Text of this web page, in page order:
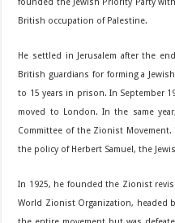
founded the Jewish Priority Party
British occupation of Palestine.
He settled in Jerusalem after the
British guardians for forming a
to 15 years in prison. In September
moved to London. In the same
Committee of the Zionist
the policy of Herbert Samuel, the
In 1925, he founded the Zionist
World Zionist Organization, headed